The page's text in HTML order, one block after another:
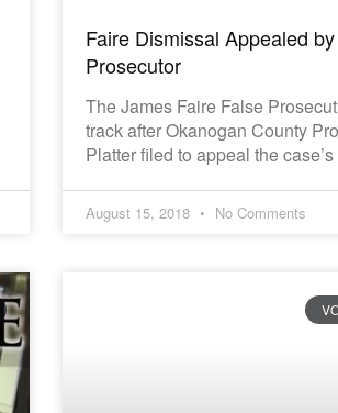
Faire Dismissal Appealed
Prosecutor
The James Faire False
track after Okanogan County
Platter filed to appeal the
August 15, 2018 No Comments